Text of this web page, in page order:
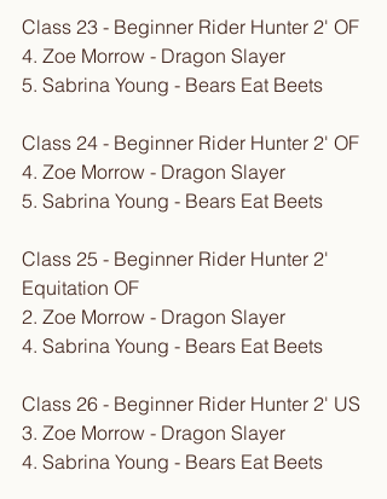
Class 23 - Beginner Rider Hunter 2' OF
4. Zoe Morrow - Dragon Slayer
5. Sabrina Young - Bears Eat Beets
Class 24 - Beginner Rider Hunter 2' OF
4. Zoe Morrow - Dragon Slayer
5. Sabrina Young - Bears Eat Beets
Class 25 - Beginner Rider Hunter 2'
Equitation OF
2. Zoe Morrow - Dragon Slayer
4. Sabrina Young - Bears Eat Beets
Class 26 - Beginner Rider Hunter 2' US
3. Zoe Morrow - Dragon Slayer
4. Sabrina Young - Bears Eat Beets